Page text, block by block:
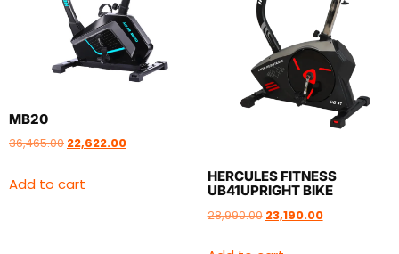
MB20
36,465.00 22,622.00
Add to cart
HERCULES FITNESS
UB41UPRIGHT BIKE
28,990.00 23,190.00